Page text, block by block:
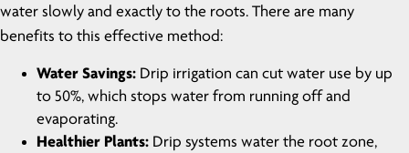
water slowly and exactly to the roots. There are many
benefits to this effective method:
Water Savings: Drip irrigation can cut water use by up
to 50%, which stops water from running off and
evaporating.
Healthier Plants: Drip systems water the root zone,